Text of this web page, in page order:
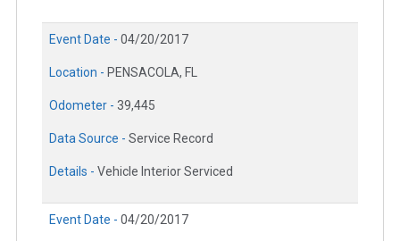
Event Date - 04/20/2017
Location - PENSACOLA, FL
Odometer - 39,445
Data Source - Service Record
Details - Vehicle Interior Serviced
Event Date - 04/20/2017